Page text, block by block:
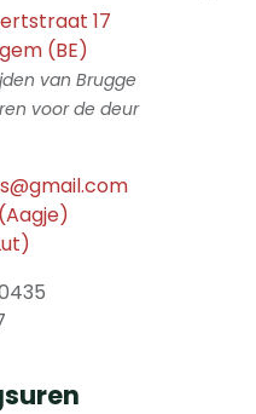
17
(BE)
van Brugge
voor de deur